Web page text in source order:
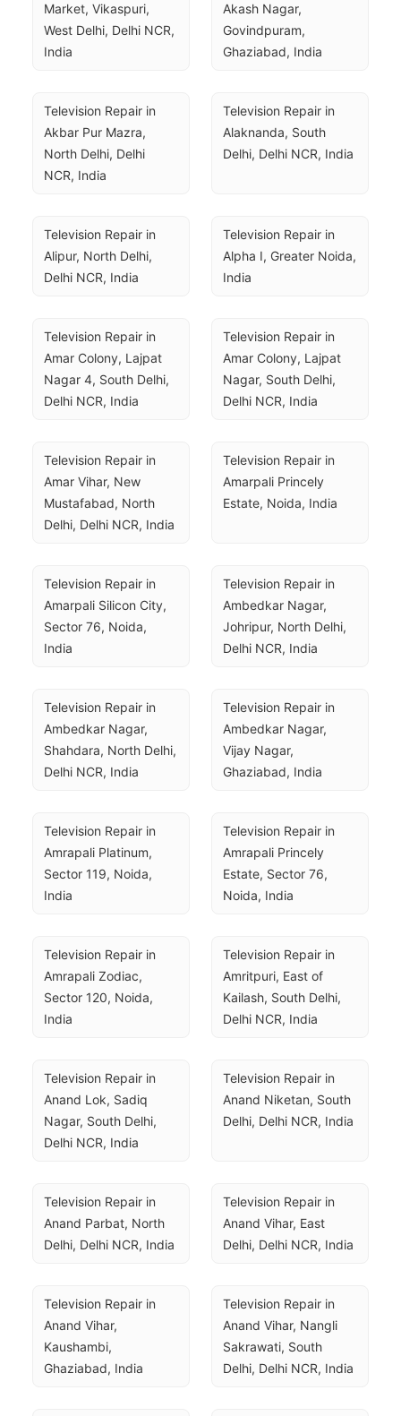
Market, Vikaspuri,
West Delhi, Delhi NCR,
India
Akash Nagar,
Govindpuram,
Ghaziabad, India
Television Repair in
Akbar Pur Mazra,
North Delhi, Delhi
NCR, India
Television Repair in
Alaknanda, South
Delhi, Delhi NCR, India
Television Repair in
Alipur, North Delhi,
Delhi NCR, India
Television Repair in
Alpha I, Greater Noida,
India
Television Repair in
Amar Colony, Lajpat
Nagar 4, South Delhi,
Delhi NCR, India
Television Repair in
Amar Colony, Lajpat
Nagar, South Delhi,
Delhi NCR, India
Television Repair in
Amar Vihar, New
Mustafabad, North
Delhi, Delhi NCR, India
Television Repair in
Amarpali Princely
Estate, Noida, India
Television Repair in
Amarpali Silicon City,
Sector 76, Noida,
India
Television Repair in
Ambedkar Nagar,
Johripur, North Delhi,
Delhi NCR, India
Television Repair in
Ambedkar Nagar,
Shahdara, North Delhi,
Delhi NCR, India
Television Repair in
Ambedkar Nagar,
Vijay Nagar,
Ghaziabad, India
Television Repair in
Amrapali Platinum,
Sector 119, Noida,
India
Television Repair in
Amrapali Princely
Estate, Sector 76,
Noida, India
Television Repair in
Amrapali Zodiac,
Sector 120, Noida,
India
Television Repair in
Amritpuri, East of
Kailash, South Delhi,
Delhi NCR, India
Television Repair in
Anand Lok, Sadiq
Nagar, South Delhi,
Delhi NCR, India
Television Repair in
Anand Niketan, South
Delhi, Delhi NCR, India
Television Repair in
Anand Parbat, North
Delhi, Delhi NCR, India
Television Repair in
Anand Vihar, East
Delhi, Delhi NCR, India
Television Repair in
Anand Vihar,
Kaushambi,
Ghaziabad, India
Television Repair in
Anand Vihar, Nangli
Sakrawati, South
Delhi, Delhi NCR, India